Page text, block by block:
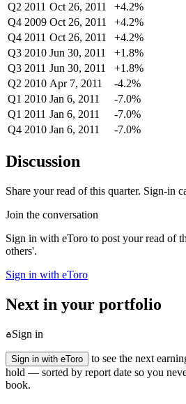
Q2 2011 Oct 26, 2011 +4.2%
Q4 2009 Oct 26, 2011 +4.2%
Q4 2011 Oct 26, 2011 +4.2%
Q3 2010 Jun 30, 2011 +1.8%
Q3 2011 Jun 30, 2011 +1.8%
Q2 2010 Apr 7, 2011 -4.2%
Q1 2010 Jan 6, 2011 -7.0%
Q1 2011 Jan 6, 2011 -7.0%
Q4 2010 Jan 6, 2011 -7.0%
Discussion
Share your read of this quarter. Sign-in
Join the conversation
Sign in with eToro to post your read of
others'.
Sign in with eToro
Next in your portfolio
Sign in
Sign in with eToro
to see the next
hold — sorted by report date so you
book.